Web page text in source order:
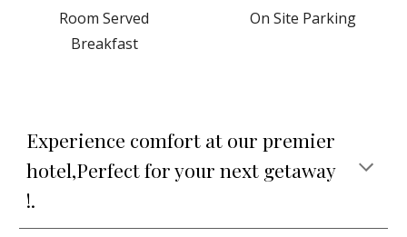
Room Served
Breakfast
On Site Parking
Experience comfort at our premier
hotel,Perfect for your next getaway
!.